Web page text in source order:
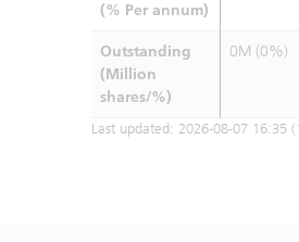
(% Per annum)
Outstanding
(Million
shares/%)
0M (0%)
Last updated: 2026-08-07 16:35